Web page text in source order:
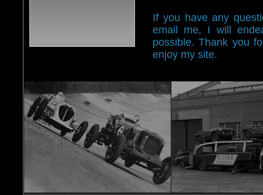
If you have any
email me, I will
possible. Thank you
enjoy my site.